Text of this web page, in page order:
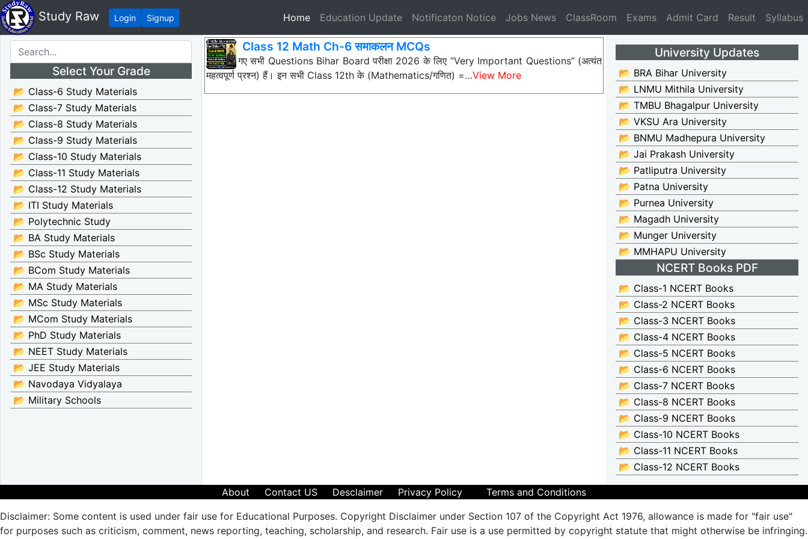
Study Raw Login Signup Home(current)
Education Update Notificaton Notice Jobs News ClassRoom Exams Admit Card Result Syllabus
Select Your Grade
📂 Class-6 Study Materials
📂 Class-7 Study Materials
📂 Class-8 Study Materials
📂 Class-9 Study Materials
📂 Class-10 Study Materials
📂 Class-11 Study Materials
📂 Class-12 Study Materials
📂 ITI Study Materials
📂 Polytechnic Study
📂 BA Study Materials
📂 BSc Study Materials
📂 BCom Study Materials
📂 MA Study Materials
📂 MSc Study Materials
📂 MCom Study Materials
📂 PhD Study Materials
📂 NEET Study Materials
📂 JEE Study Materials
📂 Navodaya Vidyalaya
📂 Military Schools
Class 12 Math Ch-6 समाकलन MCQs
नीचे दिए गए सभी Questions Bihar Board परीक्षा 2026 के लिए “Very Important Questions” (अत्यंत
महत्वपूर्ण प्रश्न) हैं। इन सभी Class 12th के (Mathematics/गणित) =…View More
University Updates
📂 BRA Bihar University
📂 LNMU Mithila University
📂 TMBU Bhagalpur University
📂 VKSU Ara University
📂 BNMU Madhepura University
📂 Jai Prakash University
📂 Patliputra University
📂 Patna University
📂 Purnea University
📂 Magadh University
📂 Munger University
📂 MMHAPU University
NCERT Books PDF
📂 Class-1 NCERT Books
📂 Class-2 NCERT Books
📂 Class-3 NCERT Books
📂 Class-4 NCERT Books
📂 Class-5 NCERT Books
📂 Class-6 NCERT Books
📂 Class-7 NCERT Books
📂 Class-8 NCERT Books
📂 Class-9 NCERT Books
📂 Class-10 NCERT Books
📂 Class-11 NCERT Books
📂 Class-12 NCERT Books
About Contact US Desclaimer Privacy Policy
Terms and Conditions
Disclaimer: Some content is used under fair use for Educational Purposes. Copyright Disclaimer under Section 107 of the Copyright Act 1976, allowance is made for "fair use"
for purposes such as criticism, comment, news reporting, teaching, scholarship, and research. Fair use is a use permitted by copyright statute that might otherwise be infringing.